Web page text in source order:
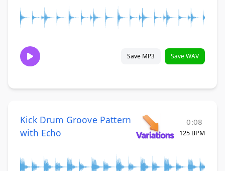
Save MP3 Save WAV
Kick Drum Groove Pattern
with Echo
0:08
125 BPM